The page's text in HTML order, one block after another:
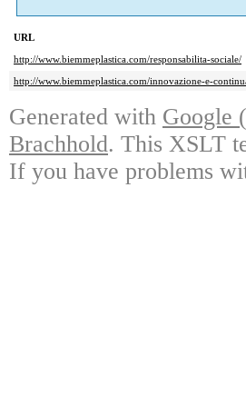
URL
http://www.biemmeplastica.com/responsabilita-sociale/
http://www.biemmeplastica.com/innovazione-e-
Generated with Google
Brachhold. This XSLT
If you have problems